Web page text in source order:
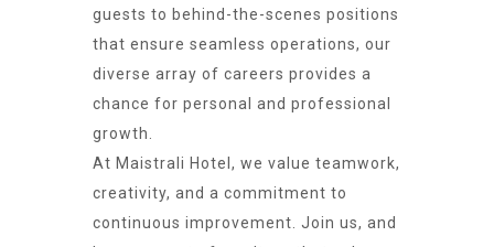
guests to behind-the-scenes positions
that ensure seamless operations, our
diverse array of careers provides a
chance for personal and professional
growth.
At Maistrali Hotel, we value teamwork,
creativity, and a commitment to
continuous improvement. Join us, and